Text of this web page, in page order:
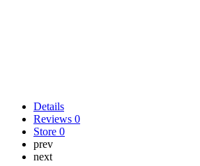
Details
Reviews 0
Store 0
prev
next